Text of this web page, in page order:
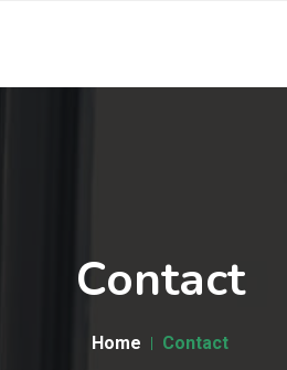
Contact
Home Contact